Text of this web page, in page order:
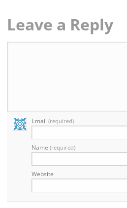
Leave a Reply
Email (required)
Name (required)
Website